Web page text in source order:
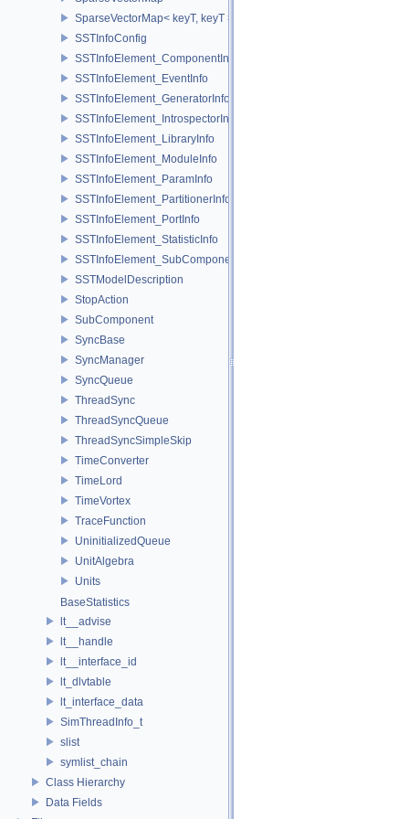
SparseVectorMap< keyT, keyT >
SSTInfoConfig
SSTInfoElement_ComponentInfo
SSTInfoElement_EventInfo
SSTInfoElement_GeneratorInfo
SSTInfoElement_IntrospectorInfo
SSTInfoElement_LibraryInfo
SSTInfoElement_ModuleInfo
SSTInfoElement_ParamInfo
SSTInfoElement_PartitionerInfo
SSTInfoElement_PortInfo
SSTInfoElement_StatisticInfo
SSTInfoElement_SubComponentInfo
SSTModelDescription
StopAction
SubComponent
SyncBase
SyncManager
SyncQueue
ThreadSync
ThreadSyncQueue
ThreadSyncSimpleSkip
TimeConverter
TimeLord
TimeVortex
TraceFunction
UninitializedQueue
UnitAlgebra
Units
BaseStatistics
lt__advise
lt__handle
lt__interface_id
lt_dlvtable
lt_interface_data
SimThreadInfo_t
slist
symlist_chain
Class Hierarchy
Data Fields